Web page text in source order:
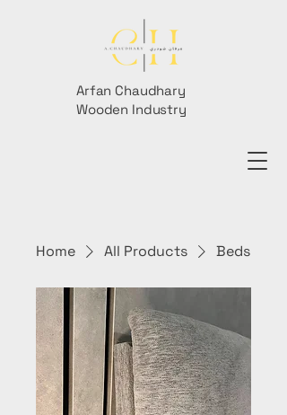
Arfan Chaudhary
Wooden Industry
Home All Products Beds